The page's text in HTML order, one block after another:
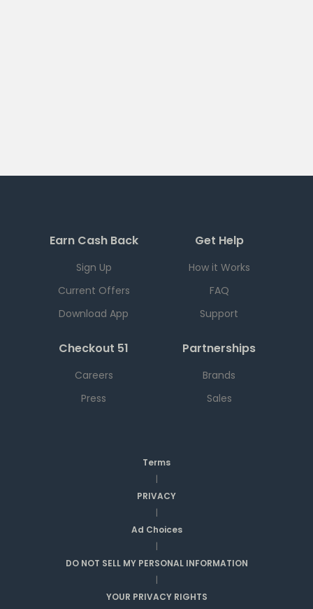
Earn Cash Back
Sign Up
Current Offers
Download App
Get Help
How it Works
FAQ
Support
Checkout 51
Careers
Press
Partnerships
Brands
Sales
Terms
|
PRIVACY
|
Ad Choices
|
DO NOT SELL MY PERSONAL INFORMATION
|
YOUR PRIVACY RIGHTS